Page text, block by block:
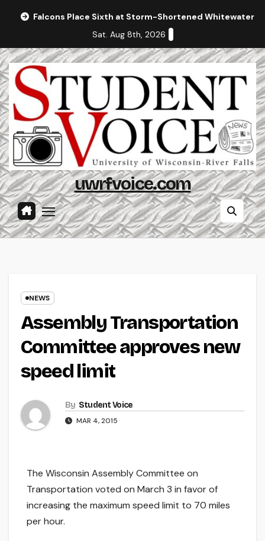
Falcons Place Sixth at Storm-Shortened Whitewater
Sat. Aug 8th, 2026
uwrfvoice.com
NEWS
Assembly Transportation
Committee approves new
speed limit
By Student Voice
MAR 4, 2015
The Wisconsin Assembly Committee on
Transportation voted on March 3 in favor of
increasing the maximum speed limit to 70 miles
per hour.